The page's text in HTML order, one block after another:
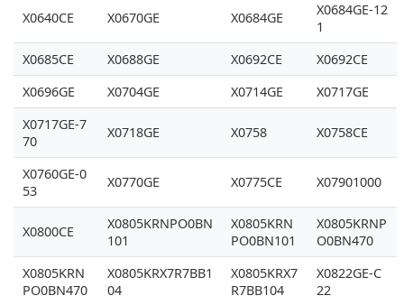
X0640CE X0670GE X0684GE
X0684GE-12
1
X0685CE
X0688GE X0692CE
X0692CE
X0696GE
X0704GE X0714GE
X0717GE
X0717GE-7
70
X0718GE X0758 X0758CE
X0760GE-0
53
X0770GE X0775CE X07901000
X0800CE
X0805KRNPO0BN
101
X0805KRN
PO0BN101
X0805KRNP
O0BN470
X0805KRN
PO0BN470
X0805KRX7R7BB1
04
X0805KRX7
R7BB104
X0822GE-C
22